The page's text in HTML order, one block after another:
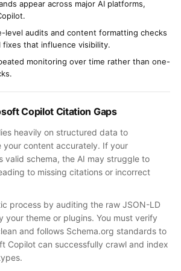
appear across major AI platforms,
level audits and content formatting checks
that influence visibility.
monitoring over time rather than one-
Copilot Citation Gaps
heavily on structured data to
your content accurately. If your
valid schema, the AI may struggle to
to missing citations or incorrect
process by auditing the raw JSON-LD
your theme or plugins. You must verify
and follows Schema.org standards to
Copilot can successfully crawl and index